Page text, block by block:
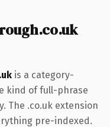
is a category-
kind of full-phrase
The .co.uk extension
pre-indexed.